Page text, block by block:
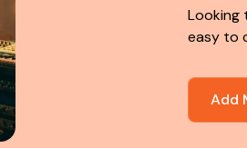
Looking
easy to
Add